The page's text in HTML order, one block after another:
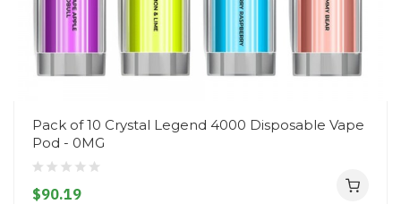
Pack of 10 Crystal Legend 4000 Disposable Vape
Pod - 0MG
$90.19